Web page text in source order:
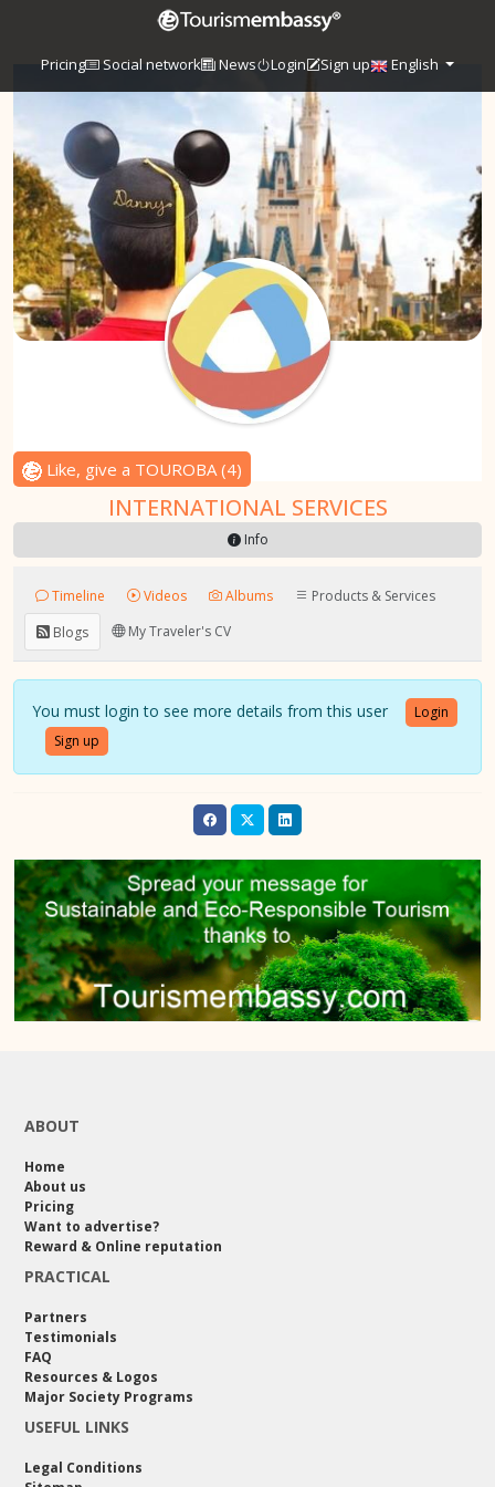
Pricing Social network News Login Sign up English
Like, give a TOUROBA(4)
INTERNATIONAL SERVICES
Info
Timeline Videos Albums
Products & Services
Blogs
My Traveler's CV
You must login to see more details from this user
Login
Sign up
ABOUT
Home
About us
Pricing
Want to advertise?
Reward & Online reputation
PRACTICAL
Partners
Testimonials
FAQ
Resources & Logos
Major Society Programs
USEFUL LINKS
Legal Conditions